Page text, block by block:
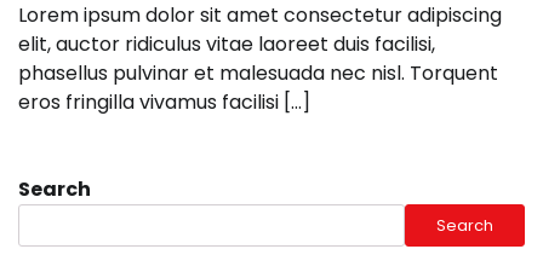
Lorem ipsum dolor sit amet consectetur adipiscing
elit, auctor ridiculus vitae laoreet duis facilisi,
phasellus pulvinar et malesuada nec nisl. Torquent
eros fringilla vivamus facilisi […]
Search
Search